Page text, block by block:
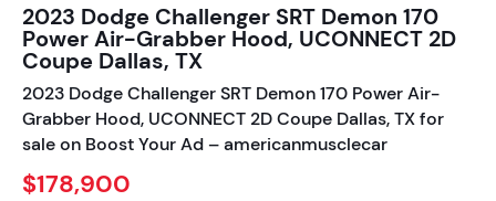
2023 Dodge Challenger SRT Demon 170
Power Air-Grabber Hood, UCONNECT 2D
Coupe Dallas, TX
2023 Dodge Challenger SRT Demon 170 Power Air-
Grabber Hood, UCONNECT 2D Coupe Dallas, TX for
sale on Boost Your Ad – americanmusclecar
$178,900